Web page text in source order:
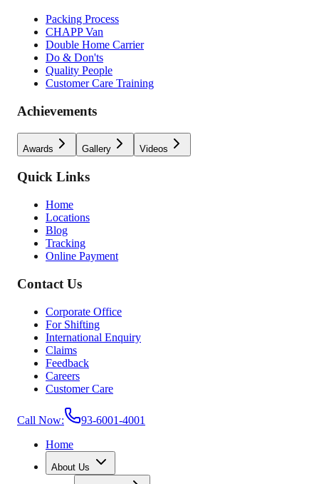
Packing Process
CHAPP Van
Double Home Carrier
Do & Don'ts
Quality People
Customer Care Training
Achievements
Awards Gallery Videos
Quick Links
Home
Locations
Blog
Tracking
Online Payment
Contact Us
Corporate Office
For Shifting
International Enquiry
Claims
Feedback
Careers
Customer Care
Call Now:
93-6001-4001
Home
About Us